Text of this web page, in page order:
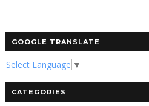
GOOGLE TRANSLATE
Select Language ▼
CATEGORIES